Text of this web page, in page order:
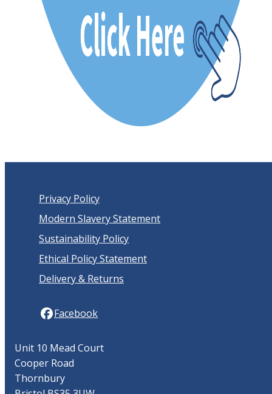
Privacy Policy
Modern Slavery Statement
Sustainability Policy
Ethical Policy Statement
Delivery & Returns
Facebook
Unit 10 Mead Court
Cooper Road
Thornbury